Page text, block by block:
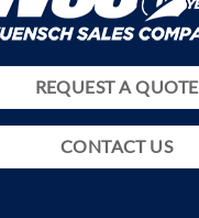
REQUEST A QUOTE
CONTACT US